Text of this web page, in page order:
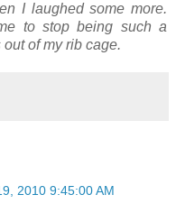
I laughed some more.
to stop being such a
of my rib cage.
2010 9:45:00 AM